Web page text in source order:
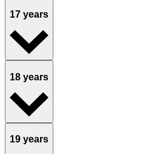
17 years
18 years
19 years